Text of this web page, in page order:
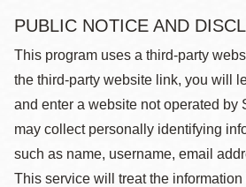
PUBLIC NOTICE AND
This program uses a third-party
the third-party website link, you will
and enter a website not operated by
may collect personally identifying
such as name, username, email
This service will treat the